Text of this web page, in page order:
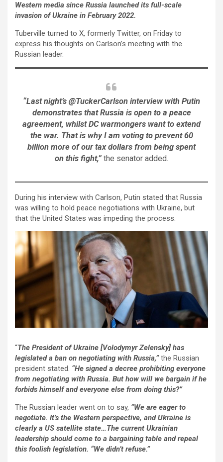
Western media since Russia launched its full-scale
invasion of Ukraine in February 2022.
Tuberville turned to X, formerly Twitter, on Friday to
express his thoughts on Carlson’s meeting with the
Russian leader.
“Last night’s @TuckerCarlson interview with Putin
demonstrates that Russia is open to a peace
agreement, whilst DC warmongers want to extend
the war. That is why I am voting to prevent 60
billion more of our tax dollars from being spent
on this fight,” the senator added.
During his interview with Carlson, Putin stated that Russia
was willing to hold peace negotiations with Ukraine, but
that the United States was impeding the process.
“The President of Ukraine [Volodymyr Zelensky] has
legislated a ban on negotiating with Russia,”the Russian
president stated. “He signed a decree prohibiting everyone
from negotiating with Russia. But how will we bargain if he
forbids himself and everyone else from doing this?”
The Russian leader went on to say, “We are eager to
negotiate. It’s the Western perspective, and Ukraine is
clearly a US satellite state…The current Ukrainian
leadership should come to a bargaining table and repeal
this foolish legislation. “We didn’t refuse.”